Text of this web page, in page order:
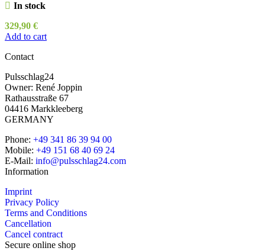
In stock
329,90 €
Add to cart
Contact
Pulsschlag24
Owner: René Joppin
Rathausstraße 67
04416 Markkleeberg
GERMANY
Phone: +49 341 86 39 94 00
Mobile: +49 151 68 40 69 24
E-Mail: info@pulsschlag24.com
Information
Imprint
Privacy Policy
Terms and Conditions
Cancellation
Cancel contract
Secure online shop